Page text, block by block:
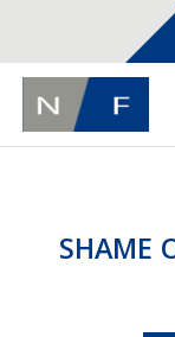
SHAME